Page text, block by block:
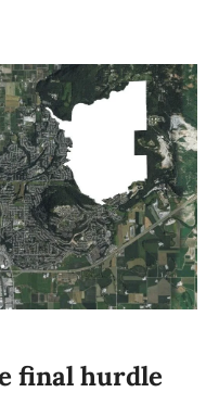
final hurdle